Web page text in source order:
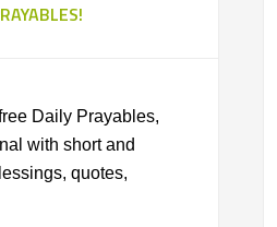
Daily Prayables,
with short and
quotes,